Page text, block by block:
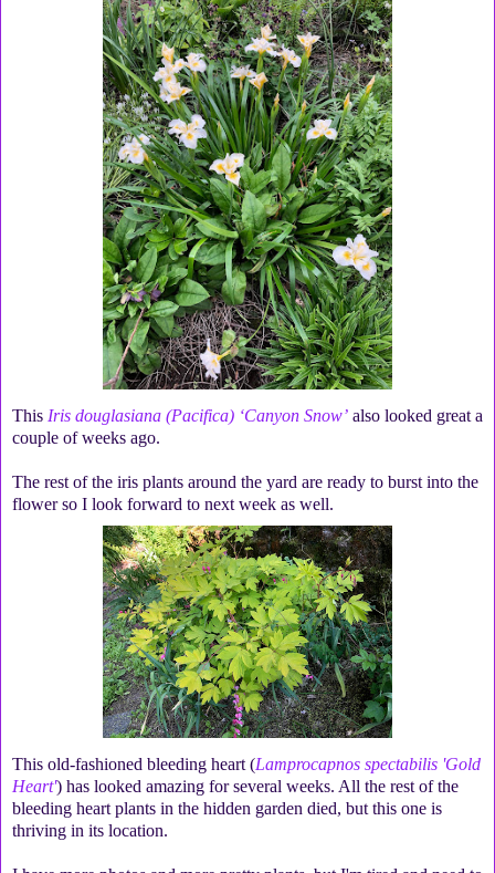
This Iris douglasiana (Pacifica) ‘Canyon Snow’ also looked great a
couple of weeks ago.
The rest of the iris plants around the yard are ready to burst into the
flower so I look forward to next week as well.
This old-fashioned bleeding heart (Lamprocapnos spectabilis 'Gold
Heart') has looked amazing for several weeks. All the rest of the
bleeding heart plants in the hidden garden died, but this one is
thriving in its location.